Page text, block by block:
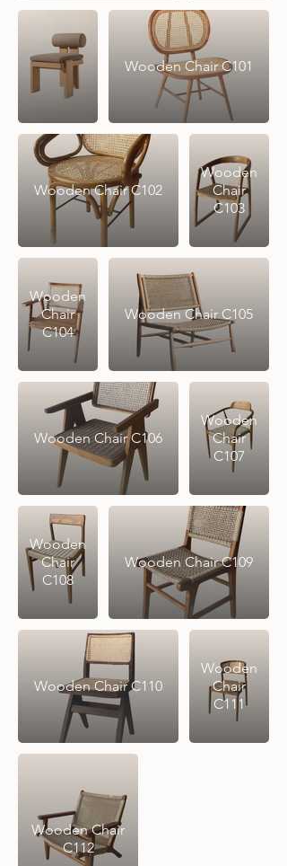
Wooden Chair C101
Wooden Chair C102
Wooden
Chair
C103
Wooden
Chair
C104
Wooden Chair C105
Wooden Chair C106
Wooden
Chair
C107
Wooden
Chair
C108
Wooden Chair C109
Wooden Chair C110
Wooden
Chair
C111
Wooden Chair
C112